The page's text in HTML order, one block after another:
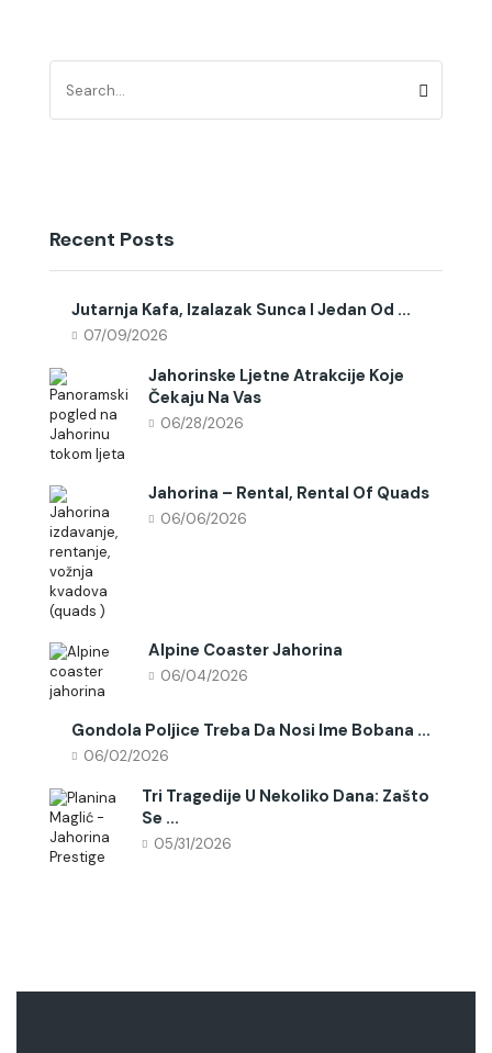
Recent Posts
Jutarnja Kafa, Izalazak Sunca I Jedan Od ...
07/09/2026
Jahorinske Ljetne Atrakcije Koje
Čekaju Na Vas
06/28/2026
Jahorina – Rental, Rental Of Quads
06/06/2026
Alpine Coaster Jahorina
06/04/2026
Gondola Poljice Treba Da Nosi Ime Bobana ...
06/02/2026
Tri Tragedije U Nekoliko Dana: Zašto
Se ...
05/31/2026